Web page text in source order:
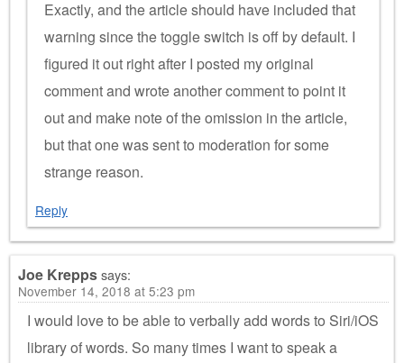
Exactly, and the article should have included that
warning since the toggle switch is off by default. I
figured it out right after I posted my original
comment and wrote another comment to point it
out and make note of the omission in the article,
but that one was sent to moderation for some
strange reason.
Reply
Joe Kreppssays:
November 14, 2018 at 5:23 pm
I would love to be able to verbally add words to Siri/iOS
library of words. So many times I want to speak a